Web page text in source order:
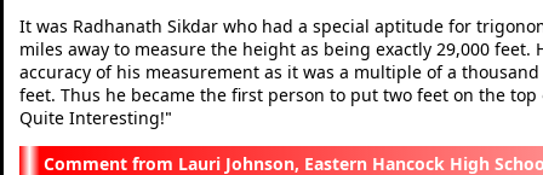
It was Radhanath Sikdar who had a special aptitude for
miles away to measure the height as being exactly 29,000
accuracy of his measurement as it was a multiple of a
feet. Thus he became the first person to put two feet on the top
Quite Interesting!"
Lauri Johnson, Eastern Hancock High